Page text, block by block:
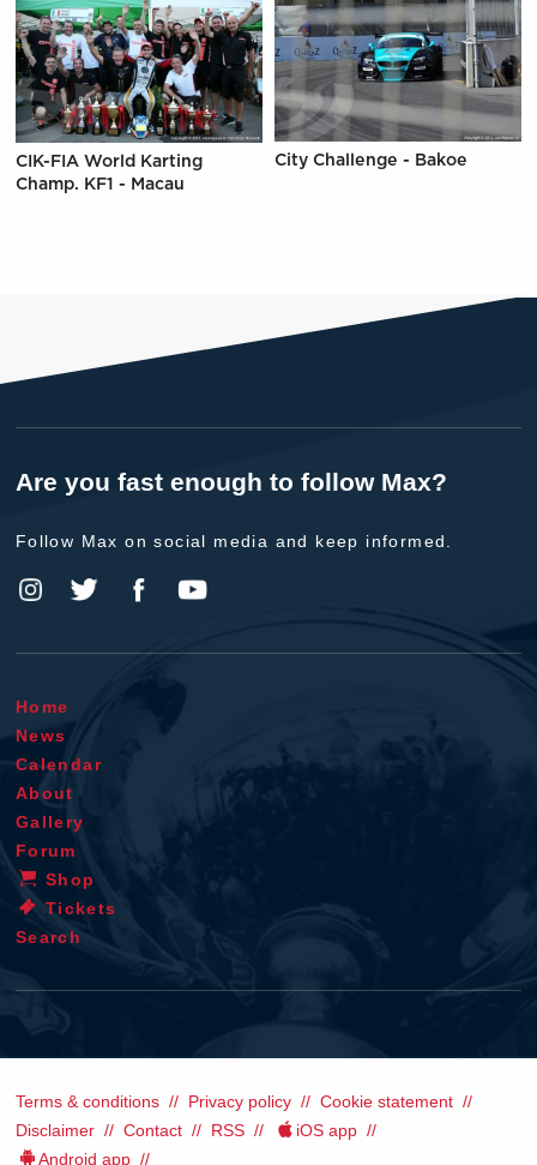
CIK-FIA World Karting
Champ. KF1 - Macau
City Challenge - Bakoe
Are you fast enough to follow Max?
Follow Max on social media and keep informed.
Home
News
Calendar
About
Gallery
Forum
Shop
Tickets
Search
Terms & conditions Privacy policy
Cookie statement
Disclaimer
Contact RSS
iOS app
Android app